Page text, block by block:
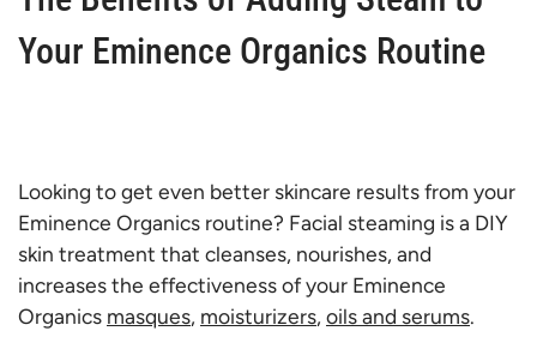
Your Eminence Organics Routine
Looking to get even better skincare results from your
Eminence Organics routine? Facial steaming is a DIY
skin treatment that cleanses, nourishes, and
increases the effectiveness of your Eminence
Organics masques, moisturizers, oils and serums.